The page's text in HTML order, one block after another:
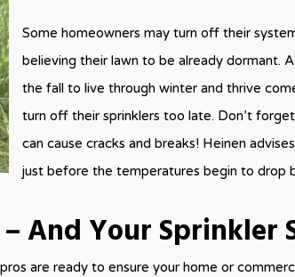
Some homeowners may turn off their
believing their lawn to be already dormant.
the fall to live through winter and thrive
turn off their sprinklers too late. Don’t
can cause cracks and breaks! Heinen
just before the temperatures begin to drop
And Your Sprinkler
are ready to ensure your home or